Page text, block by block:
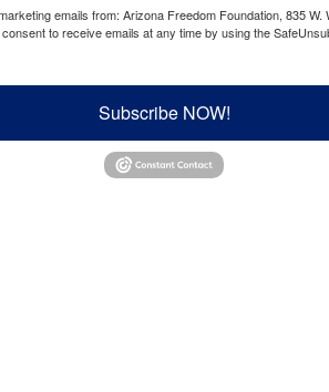
emails from: Arizona Freedom Foundation, 835
to receive emails at any time by using the
Subscribe NOW!